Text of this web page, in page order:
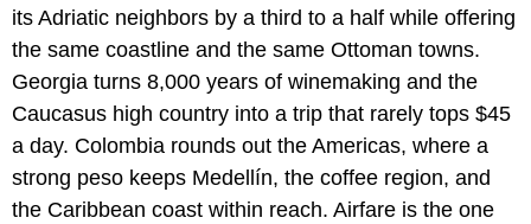
its Adriatic neighbors by a third to a half while offering
the same coastline and the same Ottoman towns.
Georgia turns 8,000 years of winemaking and the
Caucasus high country into a trip that rarely tops $45
a day. Colombia rounds out the Americas, where a
strong peso keeps Medellín, the coffee region, and
the Caribbean coast within reach. Airfare is the one